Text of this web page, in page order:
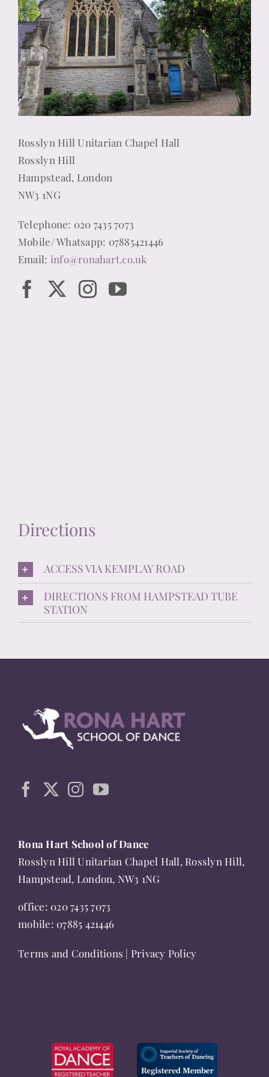
Rosslyn Hill Unitarian Chapel Hall
Rosslyn Hill
Hampstead, London
NW3 1NG
Telephone: 020 7435 7073
Mobile/ Whatsapp: 07885421446
Email: info@ronahart.co.uk
Directions
ACCESS VIA KEMPLAY ROAD
DIRECTIONS FROM HAMPSTEAD TUBE
STATION
Rona Hart School of Dance
Rosslyn Hill Unitarian Chapel Hall, Rosslyn Hill,
Hampstead, London, NW3 1NG
office: 020 7435 7073
mobile: 07885 421446
Terms and Conditions | Privacy Policy